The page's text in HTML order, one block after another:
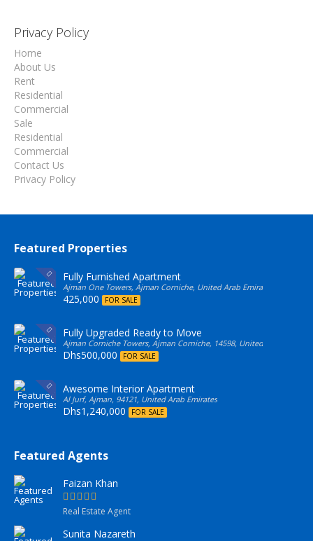
Privacy Policy
Home
About Us
Rent
Residential
Commercial
Sale
Residential
Commercial
Contact Us
Privacy Policy
Featured Properties
Fully Furnished Apartment
Ajman One Towers, Ajman Corniche, United Arab Emirates
425,000 FOR SALE
Fully Upgraded Ready to Move
Ajman Corniche Towers, Ajman Corniche, 14598, United Arab
Dhs500,000 FOR SALE
Awesome Interior Apartment
Al Jurf, Ajman, 94121, United Arab Emirates
Dhs1,240,000 FOR SALE
Featured Agents
Faizan Khan
Real Estate Agent
Sunita Nazareth